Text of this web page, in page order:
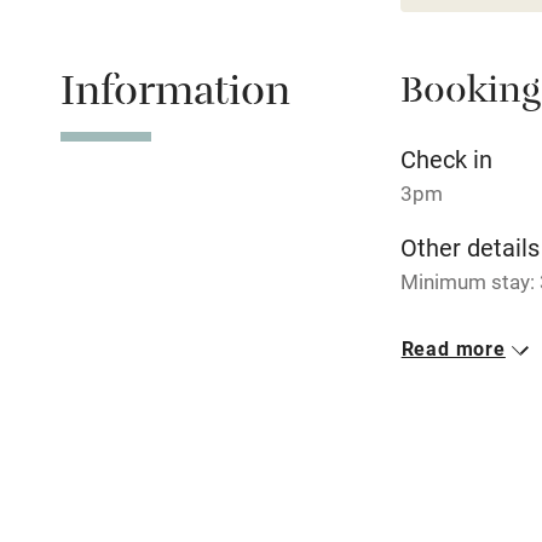
Fire guard
Nearby
Pub/bar
Information
Check in
3pm
Other details
Minimum stay:
Closed
Read more